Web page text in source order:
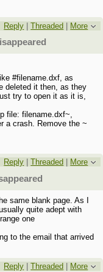
Reply |Threaded | More
#filename.dxf, as
deleted it then, as they
try to open it as it is,
file: filename.dxf~,
a crash. Remove the ~
Reply |Threaded
More
same blank page. As I
quite adept with
one
to the email that arrived
Reply |Threaded
More